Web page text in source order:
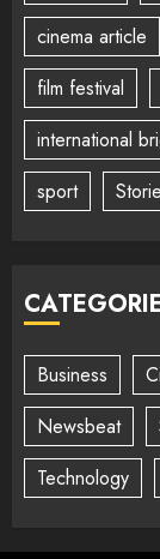
cinema article
film festival
international
sport
Business
Newsbeat
Technology